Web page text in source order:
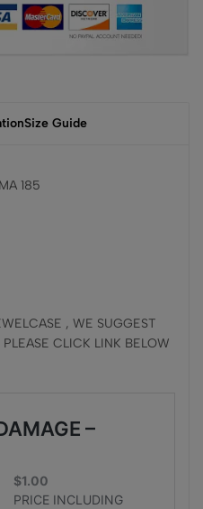
Size Guide
185
, WE SUGGEST
CLICK LINK BELOW